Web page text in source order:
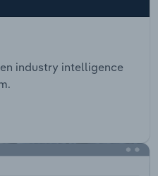
industry intelligence